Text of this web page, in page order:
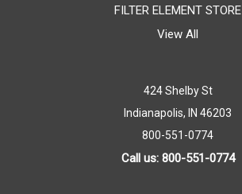
FILTER ELEMENT STORE
View All
424 Shelby St
Indianapolis, IN 46203
800-551-0774
Call us: 800-551-0774